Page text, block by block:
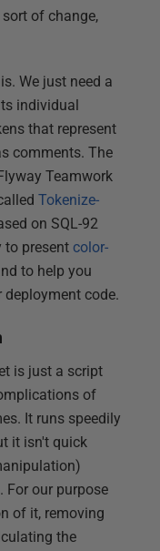
of change,
We just need a
individual
that represent
comments. The
Teamwork
Tokenize-
on SQL-92
to present color-
to help you
deployment code.
is just a script
of
It runs speedily
it isn't quick
For our purpose
of it, removing
the